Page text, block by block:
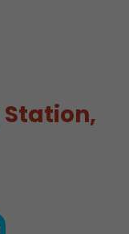
Station,